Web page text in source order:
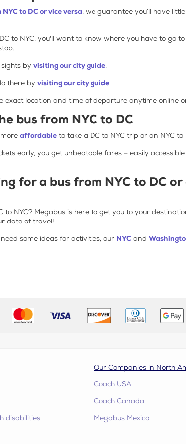
to DC or vice versa, we guarantee you’ll have
to NYC, you'll want to know where you have to go
by visiting our city guide.
there by visiting our city guide.
exact location and time of departure anytime online
bus from NYC to DC
affordable to take a DC to NYC trip or an NYC to
early, you get unbeatable fares – easily
for a bus from NYC to DC or
to NYC? Megabus is here to get you to your
date of travel!
some ideas for activities, our NYC and
disabilities
Our Companies in North
Coach USA
Coach Canada
Megabus Mexico